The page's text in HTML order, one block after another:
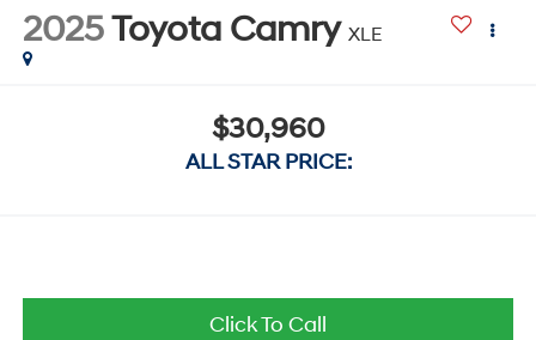
2025Toyota Camry XLE
$30,960
ALL STAR PRICE:
Click To Call